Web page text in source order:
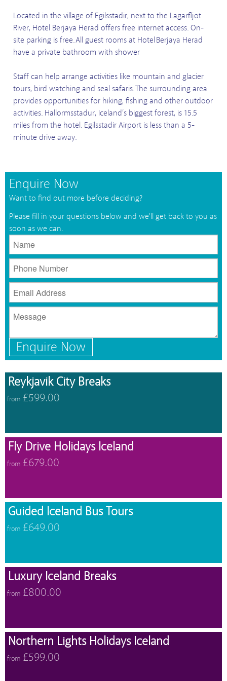
Located in the village of Egilsstadir, next to the Lagarfljot
River, Hotel Berjaya Herad offers free internet access. On-
site parking is free. All guest rooms at Hotel Berjaya Herad
have a private bathroom with shower
Staff can help arrange activities like mountain and glacier
tours, bird watching and seal safaris. The surrounding area
provides opportunities for hiking, fishing and other outdoor
activities. Hallormsstadur, Iceland’s biggest forest, is 15.5
miles from the hotel. Egilsstadir Airport is less than a 5-
minute drive away.
Enquire Now
Want to find out more before deciding?
Please fill in your questions below and we'll get back to you as
soon as we can.
Enquire Now
Reykjavik City Breaks
from £599.00
Fly Drive Holidays Iceland
from £679.00
Guided Iceland Bus Tours
from £649.00
Luxury Iceland Breaks
from £800.00
Northern Lights Holidays Iceland
from £599.00